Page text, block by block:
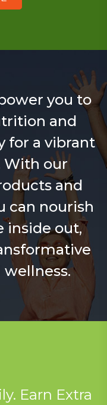
you to
and
for a vibrant
With our
and
can nourish
inside out,
Earn Extra